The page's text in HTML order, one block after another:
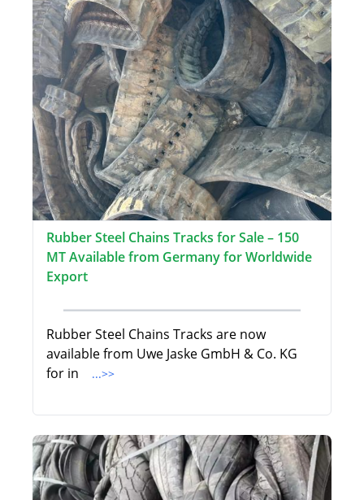
Rubber Steel Chains Tracks for Sale – 150
MT Available from Germany for Worldwide
Export
Rubber Steel Chains Tracks are now
available from Uwe Jaske GmbH & Co. KG
for in
...>>